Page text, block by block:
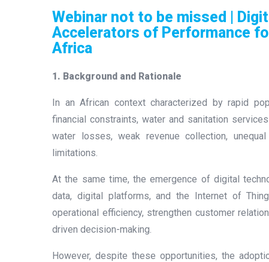
Webinar not to be missed |
Accelerators of Performance
Africa
1. Background and Rationale
In an African context characterized by rapid
financial constraints, water and sanitation
water losses, weak revenue collection,
limitations.
At the same time, the emergence of digital
data, digital platforms, and the Internet of
operational efficiency, strengthen customer
driven decision-making.
However, despite these opportunities, the